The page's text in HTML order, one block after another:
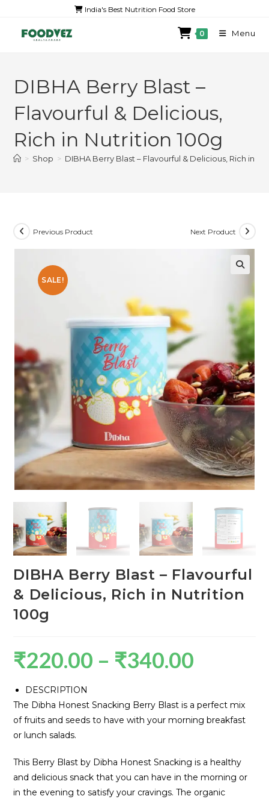
India's Best Nutrition Food Store
0 Menu
DIBHA Berry Blast –
Flavourful & Delicious,
Rich in Nutrition 100g
> Shop > DIBHA Berry Blast – Flavourful & Delicious, Rich in
SALE!
Previous Product Next Product
DIBHA Berry Blast – Flavourful
& Delicious, Rich in Nutrition
100g
₹220.00 – ₹340.00
DESCRIPTION
The Dibha Honest Snacking Berry Blast is a perfect mix
of fruits and seeds to have with your morning breakfast
or lunch salads.
This Berry Blast by Dibha Honest Snacking is a healthy
and delicious snack that you can have in the morning or
in the evening to satisfy your cravings. The organic